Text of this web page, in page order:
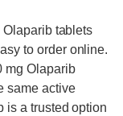
tablets
to order online.
mg Olaparib
same active
is a trusted option